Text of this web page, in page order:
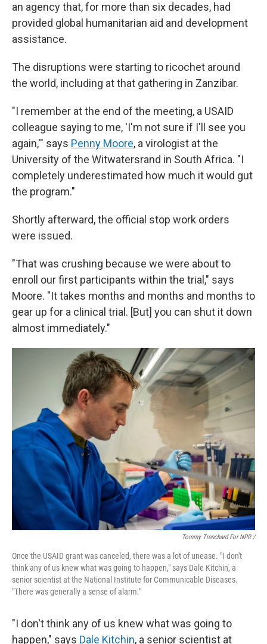
an agency that, for more than six decades, had
provided global humanitarian aid and development
assistance.
The disruptions were starting to ricochet around
the world, including at that gathering in Zanzibar.
"I remember at the end of the meeting, a USAID
colleague saying to me, 'I'm not sure if I'll see you
again,'" says Penny Moore, a virologist at the
University of the Witwatersrand in South Africa. "I
completely underestimated how much it would gut
the program."
Shortly afterward, the official stop work orders
were issued.
"That was crushing because we were about to
enroll our first participants within the trial," says
Moore. "It takes months and months and months to
gear up for a clinical trial. [But] you can shut it down
almost immediately."
Tommy Trenchard For NPR /
Once the USAID grant was canceled, there was a lot of unease. "I don't
think any of us knew what was going to happen," says Dale Kitchin, a
senior scientist at the National Institute for Communicable Diseases.
"There was generally a sense of alarm."
"I don't think any of us knew what was going to
happen," says Dale Kitchin, a senior scientist at